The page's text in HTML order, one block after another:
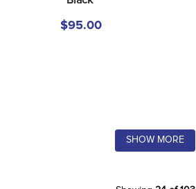
$95.00
SHOW MORE